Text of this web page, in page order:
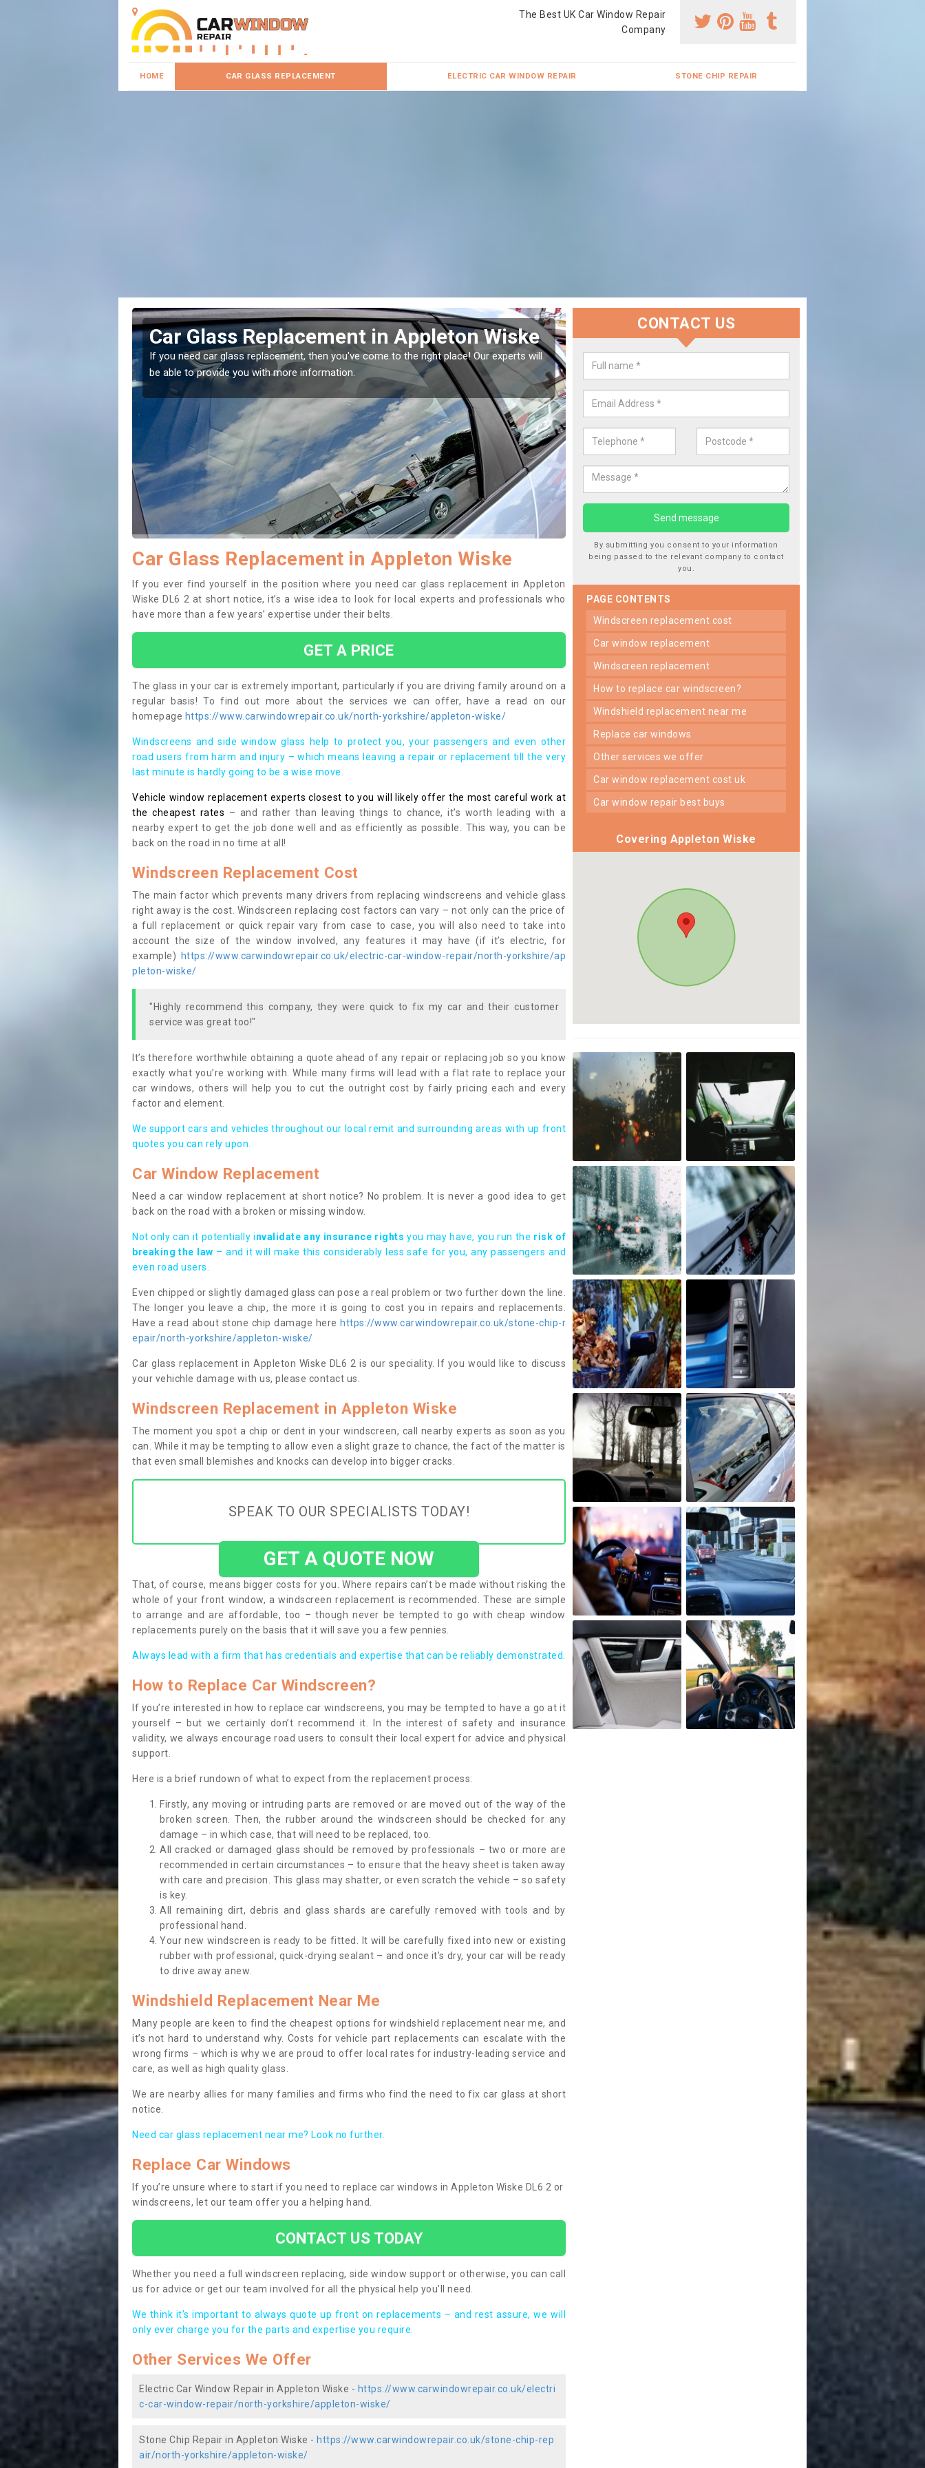
The Best UK Car Window Repair
Company
HOME CAR GLASS REPLACEMENT ELECTRIC CAR WINDOW REPAIR STONE CHIP REPAIR
Replacing your Window Screen in
Appleton Wiske
If you have damaged your vehicle window, then this should be fixed as soon as possible
to prevent the damage getting worse.
Replace your Car Window in
Wiske
We are experts in the industry and it is always important you use
Car Glass Replacement in Appleton Wiske
If you ever find yourself in the position where you need car glass replacement in Appleton
Wiske DL6 2 at short notice, it’s a wise idea to look for local experts and professionals who
have more than a few years’ expertise under their belts.
GET A PRICE
The glass in your car is extremely important, particularly if you are driving family around on a
regular basis! To find out more about the services we can offer, have a read on our
homepage https://www.carwindowrepair.co.uk/north-yorkshire/appleton-wiske/
Windscreens and side window glass help to protect you, your passengers and even other
road users from harm and injury – which means leaving a repair or replacement till the very
last minute is hardly going to be a wise move.
Vehicle window replacement experts closest to you will likely offer the most careful work at
the cheapest rates – and rather than leaving things to chance, it’s worth leading with a
nearby expert to get the job done well and as efficiently as possible. This way, you can be
back on the road in no time at all!
Windscreen Replacement Cost
The main factor which prevents many drivers from replacing windscreens and vehicle glass
right away is the cost. Windscreen replacing cost factors can vary – not only can the price of
a full replacement or quick repair vary from case to case, you will also need to take into
account the size of the window involved, any features it may have (if it’s electric, for
example)
https://www.carwindowrepair.co.uk/electric-car-window-repair/north-yorkshire/ap
pleton-wiske/
"Highly recommend this company, they were quick to fix my car and their customer
service was great too!"
It’s therefore worthwhile obtaining a quote ahead of any repair or replacing job so you know
exactly what you’re working with. While many firms will lead with a flat rate to replace your
car windows, others will help you to cut the outright cost by fairly pricing each and every
factor and element.
We support cars and vehicles throughout our local remit and surrounding areas with up front
quotes you can rely upon.
Car Window Replacement
Need a car window replacement at short notice? No problem. It is never a good idea to get
back on the road with a broken or missing window.
Not only can it potentially invalidate any insurance rights you may have, you run the risk of
breaking the law – and it will make this considerably less safe for you, any passengers and
even road users.
Even chipped or slightly damaged glass can pose a real problem or two further down the line.
The longer you leave a chip, the more it is going to cost you in repairs and replacements.
Have a read about stone chip damage here https://www.carwindowrepair.co.uk/stone-chip-r
epair/north-yorkshire/appleton-wiske/
Car glass replacement in Appleton Wiske DL6 2 is our speciality. If you would like to discuss
your vehichle damage with us, please contact us.
Windscreen Replacement in Appleton Wiske
The moment you spot a chip or dent in your windscreen, call nearby experts as soon as you
can. While it may be tempting to allow even a slight graze to chance, the fact of the matter is
that even small blemishes and knocks can develop into bigger cracks.
SPEAK TO OUR SPECIALISTS TODAY!
GET A QUOTE NOW
That, of course, means bigger costs for you. Where repairs can’t be made without risking the
whole of your front window, a windscreen replacement is recommended. These are simple
to arrange and are affordable, too – though never be tempted to go with cheap window
replacements purely on the basis that it will save you a few pennies.
Always lead with a firm that has credentials and expertise that can be reliably demonstrated.
How to Replace Car Windscreen?
If you’re interested in how to replace car windscreens, you may be tempted to have a go at it
yourself – but we certainly don’t recommend it. In the interest of safety and insurance
validity, we always encourage road users to consult their local expert for advice and physical
support.
Here is a brief rundown of what to expect from the replacement process:
Firstly, any moving or intruding parts are removed or are moved out of the way of the
broken screen. Then, the rubber around the windscreen should be checked for any
damage – in which case, that will need to be replaced, too.
All cracked or damaged glass should be removed by professionals – two or more are
recommended in certain circumstances – to ensure that the heavy sheet is taken away
with care and precision. This glass may shatter, or even scratch the vehicle – so safety
is key.
All remaining dirt, debris and glass shards are carefully removed with tools and by
professional hand.
Your new windscreen is ready to be fitted. It will be carefully fixed into new or existing
rubber with professional, quick-drying sealant – and once it’s dry, your car will be ready
to drive away anew.
Windshield Replacement Near Me
Many people are keen to find the cheapest options for windshield replacement near me, and
it’s not hard to understand why. Costs for vehicle part replacements can escalate with the
wrong firms – which is why we are proud to offer local rates for industry-leading service and
care, as well as high quality glass.
We are nearby allies for many families and firms who find the need to fix car glass at short
notice.
Need car glass replacement near me? Look no further.
Replace Car Windows
If you’re unsure where to start if you need to replace car windows in Appleton Wiske DL6 2 or
windscreens, let our team offer you a helping hand.
CONTACT US TODAY
Whether you need a full windscreen replacing, side window support or otherwise, you can call
us for advice or get our team involved for all the physical help you’ll need.
We think it’s important to always quote up front on replacements – and rest assure, we will
only ever charge you for the parts and expertise you require.
Other Services We Offer
Electric Car Window Repair in Appleton Wiske - https://www.carwindowrepair.co.uk/electri
c-car-window-repair/north-yorkshire/appleton-wiske/
Stone Chip Repair in Appleton Wiske - https://www.carwindowrepair.co.uk/stone-chip-rep
air/north-yorkshire/appleton-wiske/
CONTACT US
By submitting you consent to your information
being passed to the relevant company to contact
you.
PAGE CONTENTS
windscreen replacement cost
car window replacement
windscreen replacement
how to replace car windscreen?
windshield replacement near me
replace car windows
other services we offer
car window replacement cost uk
car window repair best buys
Covering Appleton Wiske